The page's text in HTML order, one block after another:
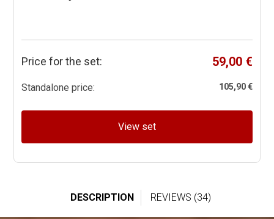
Price for the set: 59,00 €
Standalone price: 105,90 €
View set
DESCRIPTION REVIEWS (34)